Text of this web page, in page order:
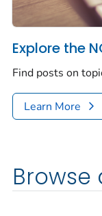
Explore the
Find posts on
Learn More
Browse